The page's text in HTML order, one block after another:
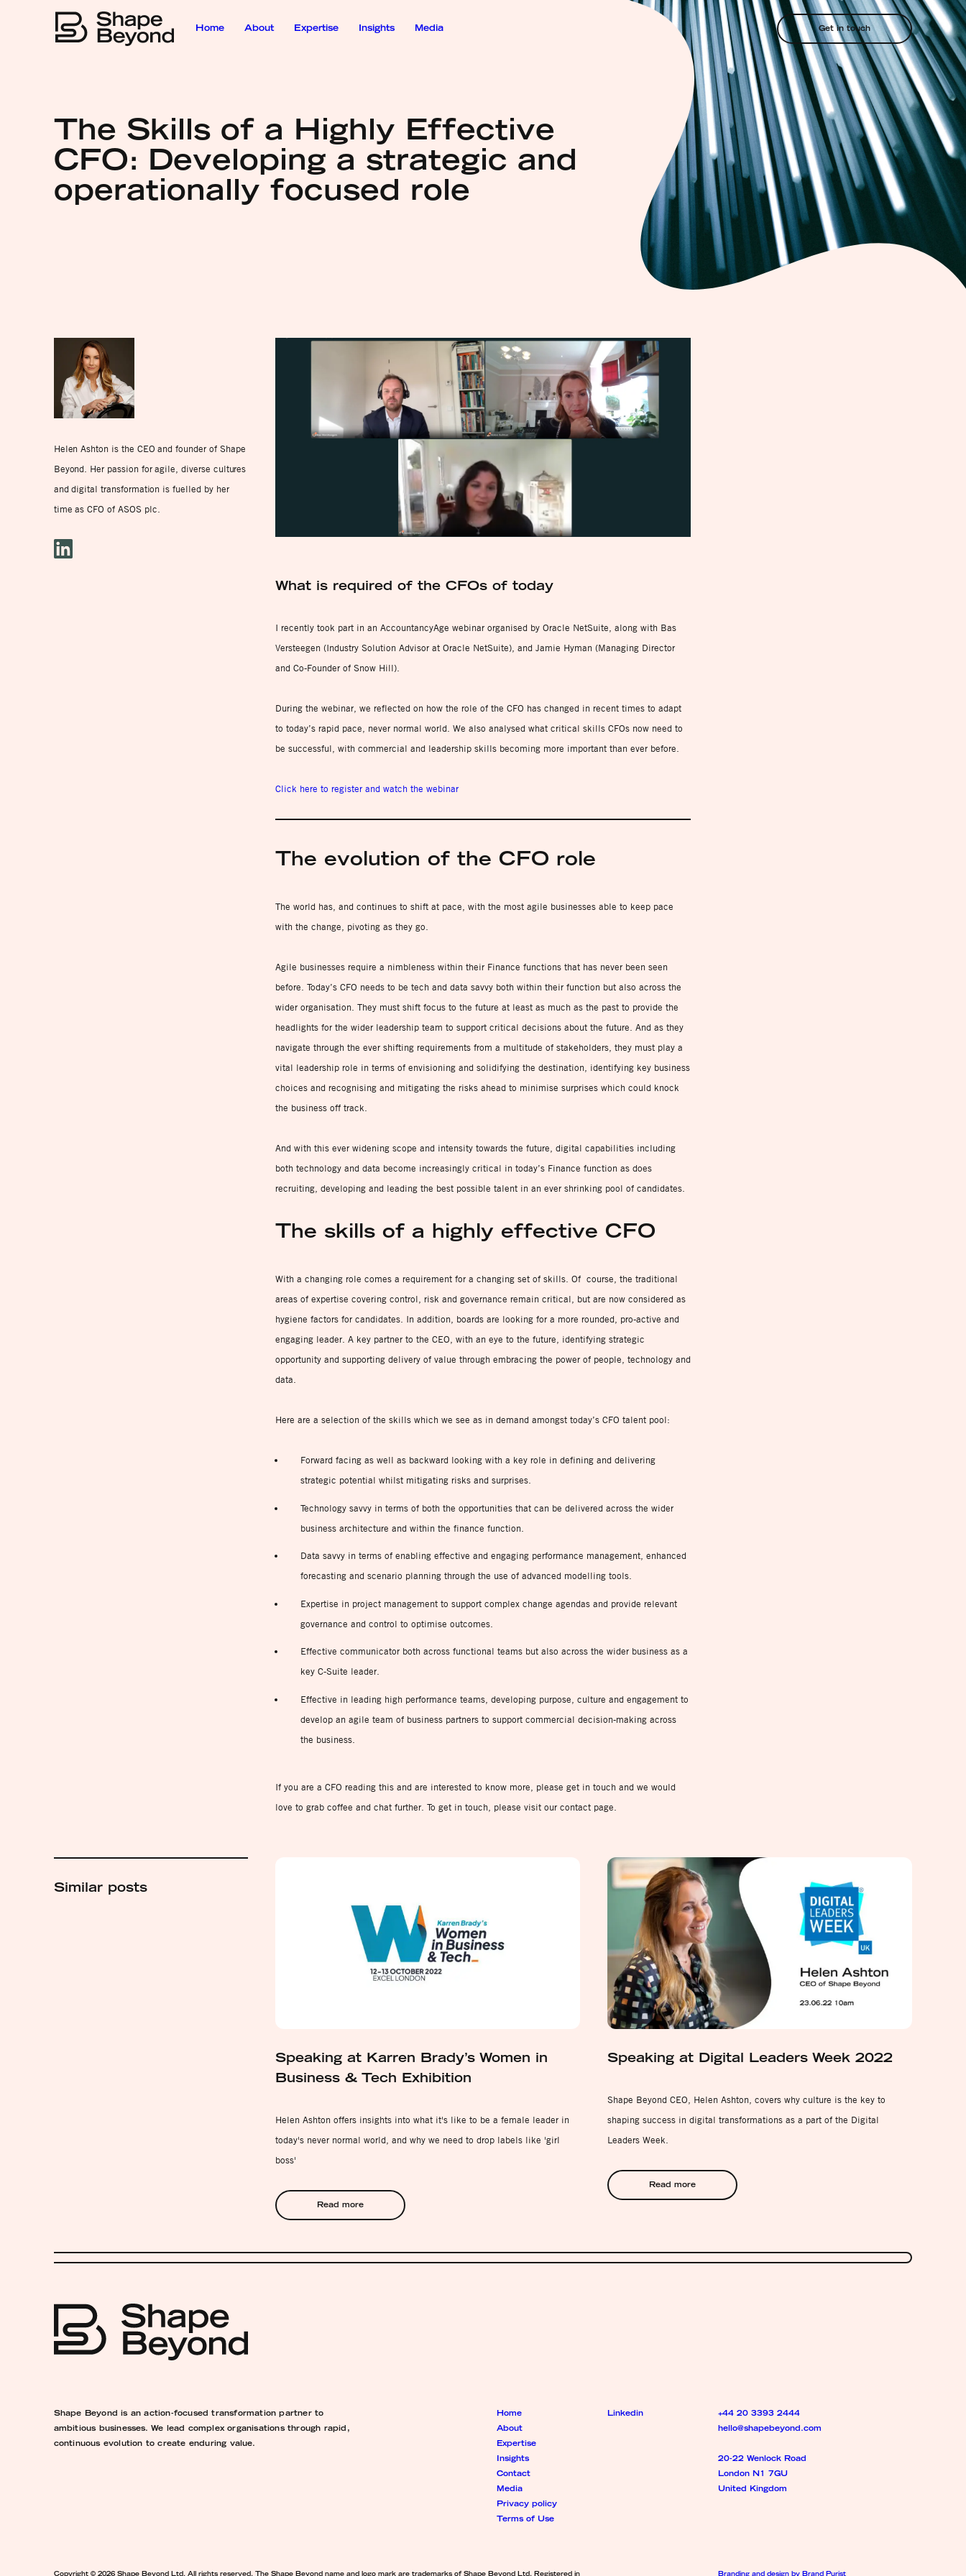
Home About Expertise Insights Media Get in touch
The Skills of a Highly Effective
CFO: Developing a strategic and
operationally focused role
Helen Ashton is the CEO and founder of Shape
Beyond. Her passion for agile, diverse cultures
and digital transformation is fuelled by her
time as CFO of ASOS plc.
What is required of the CFOs of today
I recently took part in an AccountancyAge webinar organised by Oracle NetSuite, along with Bas
Versteegen (Industry Solution Advisor at Oracle NetSuite), and Jamie Hyman (Managing Director
and Co-Founder of Snow Hill).
During the webinar, we reflected on how the role of the CFO has changed in recent times to adapt
to today’s rapid pace, never normal world. We also analysed what critical skills CFOs now need to
be successful, with commercial and leadership skills becoming more important than ever before.
Click here to register and watch the webinar
The evolution of the CFO role
The world has, and continues to shift at pace, with the most agile businesses able to keep pace
with the change, pivoting as they go.
Agile businesses require a nimbleness within their Finance functions that has never been seen
before. Today’s CFO needs to be tech and data savvy both within their function but also across the
wider organisation. They must shift focus to the future at least as much as the past to provide the
headlights for the wider leadership team to support critical decisions about the future. And as they
navigate through the ever shifting requirements from a multitude of stakeholders, they must play a
vital leadership role in terms of envisioning and solidifying the destination, identifying key business
choices and recognising and mitigating the risks ahead to minimise surprises which could knock
the business off track.
And with this ever widening scope and intensity towards the future, digital capabilities including
both technology and data become increasingly critical in today’s Finance function as does
recruiting, developing and leading the best possible talent in an ever shrinking pool of candidates.
The skills of a highly effective CFO
With a changing role comes a requirement for a changing set of skills. Of course, the traditional
areas of expertise covering control, risk and governance remain critical, but are now considered as
hygiene factors for candidates. In addition, boards are looking for a more rounded, pro-active and
engaging leader. A key partner to the CEO, with an eye to the future, identifying strategic
opportunity and supporting delivery of value through embracing the power of people, technology and
data.
Here are a selection of the skills which we see as in demand amongst today’s CFO talent pool:
Forward facing as well as backward looking with a key role in defining and delivering
strategic potential whilst mitigating risks and surprises.
Technology savvy in terms of both the opportunities that can be delivered across the wider
business architecture and within the finance function.
Data savvy in terms of enabling effective and engaging performance management, enhanced
forecasting and scenario planning through the use of advanced modelling tools.
Expertise in project management to support complex change agendas and provide relevant
governance and control to optimise outcomes.
Effective communicator both across functional teams but also across the wider business as a
key C-Suite leader.
Effective in leading high performance teams, developing purpose, culture and engagement to
develop an agile team of business partners to support commercial decision-making across
the business.
If you are a CFO reading this and are interested to know more, please get in touch and we would
love to grab coffee and chat further. To get in touch, please visit our contact page.
Similar posts
Speaking at Karren Brady’s Women in
Business & Tech Exhibition
Helen Ashton offers insights into what it's like to be a female leader in
today's never normal world, and why we need to drop labels like 'girl
boss'
Read more
Speaking at Digital Leaders Week 2022
Shape Beyond CEO, Helen Ashton, covers why culture is the key to
shaping success in digital transformations as a part of the Digital
Leaders Week.
Read more
Shape Beyond is an action-focused transformation partner to
ambitious businesses. We lead complex organisations through rapid,
continuous evolution to create enduring value.
Home
About
Expertise
Insights
Contact
Media
Privacy policy
Terms of Use
Linkedin
+44 20 3393 2444
hello@shapebeyond.com
20-22 Wenlock Road
London N1 7GU
United Kingdom
Copyright © 2026 Shape Beyond Ltd. All rights reserved. The Shape Beyond name and logo mark are trademarks of Shape Beyond Ltd. Registered in Branding and design by Brand Purist